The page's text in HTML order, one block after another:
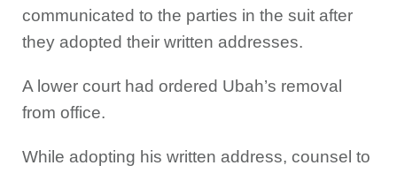
communicated to the parties in the suit after
they adopted their written addresses.
A lower court had ordered Ubah’s removal
from office.
While adopting his written address, counsel to